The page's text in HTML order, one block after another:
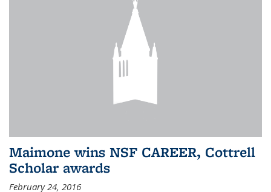
Maimone wins NSF CAREER, Cottrell
Scholar awards
February 24, 2016